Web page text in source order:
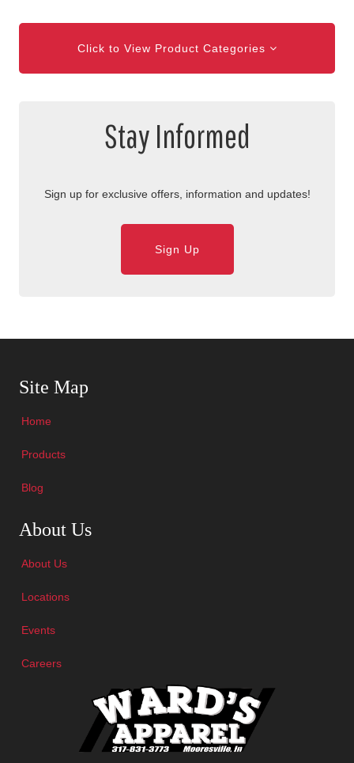
Click to View Product Categories
Stay Informed
Sign up for exclusive offers, information and updates!
Sign Up
Site Map
Home
Products
Blog
About Us
About Us
Locations
Events
Careers